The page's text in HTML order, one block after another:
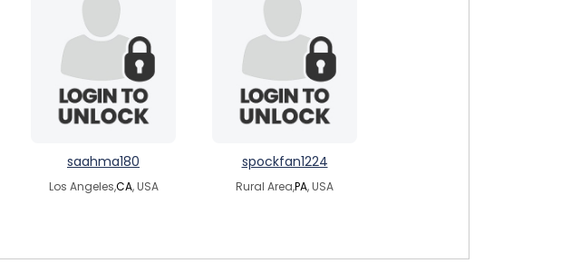
saahma180
Los Angeles,CA, USA
spockfan1224
Rural Area,PA, USA